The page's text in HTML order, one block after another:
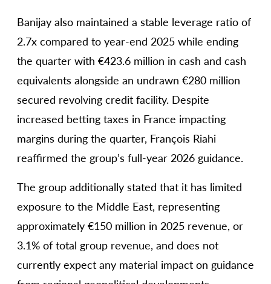
Banijay also maintained a stable leverage ratio of
2.7x compared to year-end 2025 while ending
the quarter with €423.6 million in cash and cash
equivalents alongside an undrawn €280 million
secured revolving credit facility. Despite
increased betting taxes in France impacting
margins during the quarter, François Riahi
reaffirmed the group’s full-year 2026 guidance.
The group additionally stated that it has limited
exposure to the Middle East, representing
approximately €150 million in 2025 revenue, or
3.1% of total group revenue, and does not
currently expect any material impact on guidance